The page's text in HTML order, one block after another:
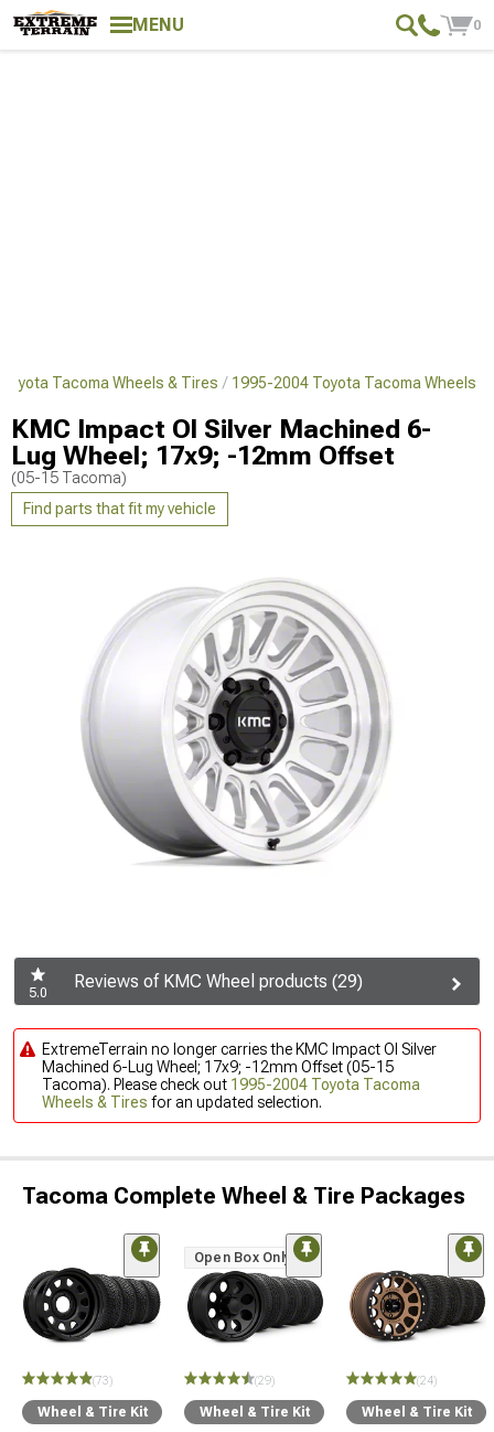
MENU 0
Tacoma Wheels & Tires 1995-2004 Toyota Tacoma Wheels
KMC Impact Ol Silver Machined 6-
Lug Wheel; 17x9; -12mm Offset
(05-15 Tacoma)
Find parts that fit my vehicle
5.0
Reviews of KMC Wheel products (29)
ExtremeTerrain no longer carries the KMC Impact Ol Silver
Machined 6-Lug Wheel; 17x9; -12mm Offset (05-15
Tacoma). Please check out 1995-2004 Toyota Tacoma
Wheels & Tires for an updated selection.
Tacoma Complete Wheel & Tire Packages
(73)
Wheel & Tire Kit
Open Box Only
(29)
Wheel & Tire Kit
(24)
Wheel & Tire Kit